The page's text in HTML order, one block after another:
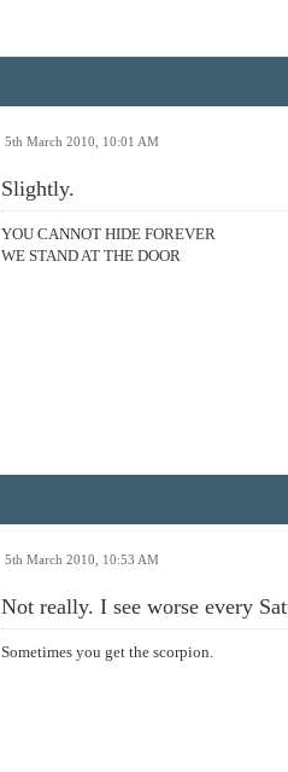
5th March 2010, 10:01 AM
Slightly.
YOU CANNOT HIDE FOREVER
WE STAND AT THE DOOR
5th March 2010, 10:53 AM
Not really. I see worse every
Sometimes you get the scorpion.